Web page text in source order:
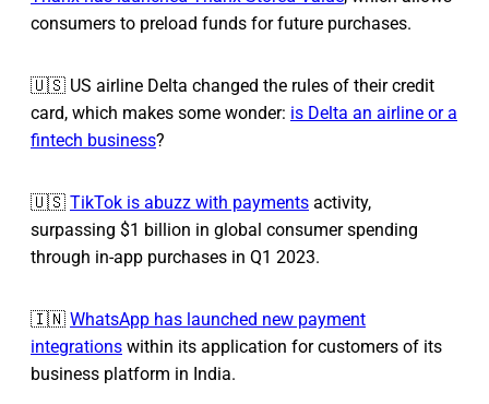
consumers to preload funds for future purchases.
🇺🇸 US airline Delta changed the rules of their credit
card, which makes some wonder: is Delta an airline or a
fintech business?
🇺🇸 TikTok is abuzz with payments activity,
surpassing $1 billion in global consumer spending
through in-app purchases in Q1 2023.
🇮🇳 WhatsApp has launched new payment
integrations within its application for customers of its
business platform in India.